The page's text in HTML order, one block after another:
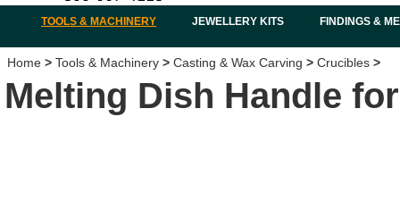
TOOLS & MACHINERY JEWELLERY KITS FINDINGS &
Home > Tools & Machinery > Casting & Wax Carving > Crucibles >
Melting Dish Handle